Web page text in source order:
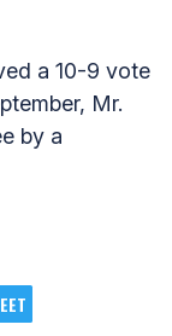
a 10-9 vote
Mr.
by a